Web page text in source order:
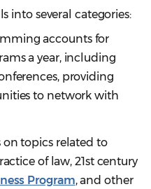
into several categories:
accounts for
a year, including
providing
to network with
on topics related to
of law, 21st century
Program, and other